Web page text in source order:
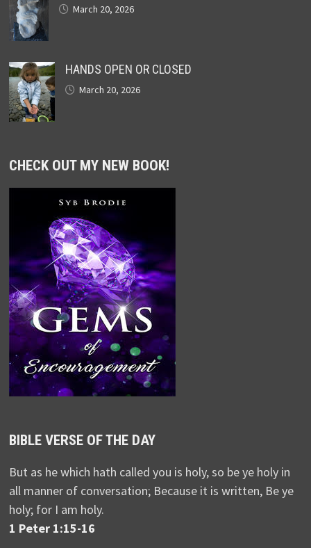
March 20, 2026
HANDS OPEN OR CLOSED
March 20, 2026
CHECK OUT MY NEW BOOK!
BIBLE VERSE OF THE DAY
But as he which hath called you is holy, so be ye holy in
all manner of conversation; Because it is written, Be ye
holy; for I am holy.
1 Peter 1:15-16